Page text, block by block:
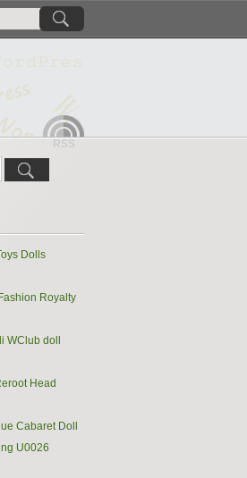
RSS
Dolls
Royalty
WClub doll
Head
Cabaret Doll
U0026